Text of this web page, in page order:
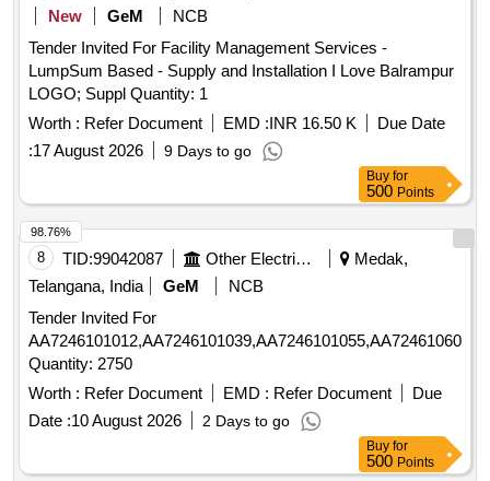
New
GeM
NCB
Tender Invited For Facility Management Services -
LumpSum Based - Supply and Installation I Love Balrampur
LOGO; Suppl Quantity: 1
Worth : Refer Document EMD :INR 16.50 K
Due Date
:17 August 2026 9 Days to go
Buy for
500 Points
8 TID:99042087 Other Electrical Products
Medak,
Telangana, India
GeM
NCB
Tender Invited For
Quantity: 2750
Worth : Refer Document EMD : Refer Document
Due
Date :10 August 2026 2 Days to go
98.76%
Buy for
500 Points